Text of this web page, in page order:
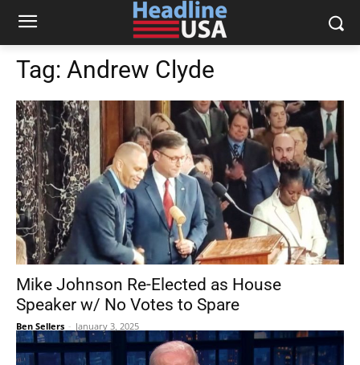
Tag: Andrew Clyde
Mike Johnson Re-Elected as House
Speaker w/ No Votes to Spare
Ben Sellers - January 3, 2025